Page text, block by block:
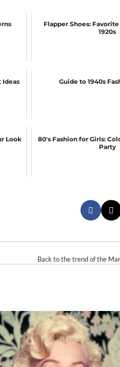
Flapper Shoes:
1920s
Ideas Guide to 1940s
Look
80's Fashion for Girls:
Party
Back to the trend of the